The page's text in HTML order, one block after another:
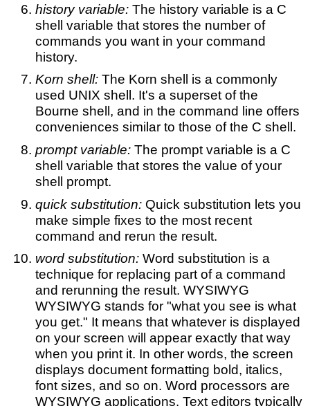
history variable:The history variable is a C
shell variable that stores the number of
commands you want in your command
history.
Korn shell:The Korn shell is a commonly
used UNIX shell. It's a superset of the
Bourne shell, and in the command line offers
conveniences similar to those of the C shell.
prompt variable:The prompt variable is a C
shell variable that stores the value of your
shell prompt.
quick substitution:Quick substitution lets you
make simple fixes to the most recent
command and rerun the result.
word substitution:Word substitution is a
technique for replacing part of a command
and rerunning the result. WYSIWYG
WYSIWYG stands for "what you see is what
you get." It means that whatever is displayed
on your screen will appear exactly that way
when you print it. In other words, the screen
displays document formatting bold, italics,
font sizes, and so on. Word processors are
WYSIWYG applications. Text editors typically